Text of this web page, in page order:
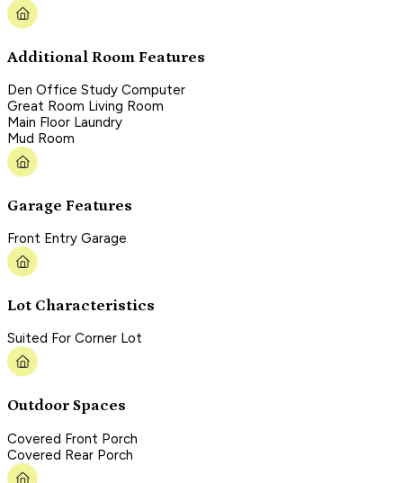
Additional Room Features
Den Office Study Computer
Great Room Living Room
Main Floor Laundry
Mud Room
Garage Features
Front Entry Garage
Lot Characteristics
Suited For Corner Lot
Outdoor Spaces
Covered Front Porch
Covered Rear Porch